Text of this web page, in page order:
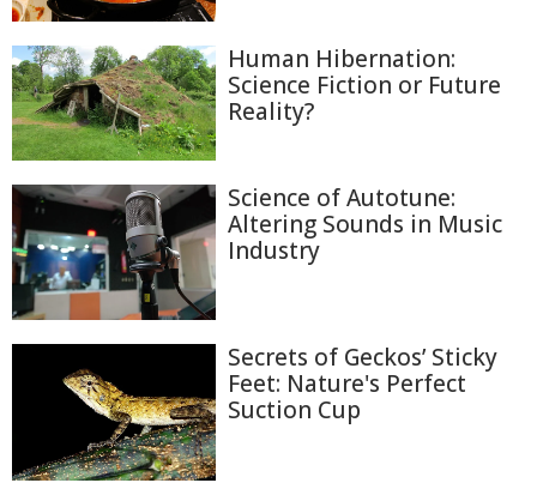
Human Hibernation:
Science Fiction or Future
Reality?
Science of Autotune:
Altering Sounds in Music
Industry
Secrets of Geckos’ Sticky
Feet: Nature's Perfect
Suction Cup